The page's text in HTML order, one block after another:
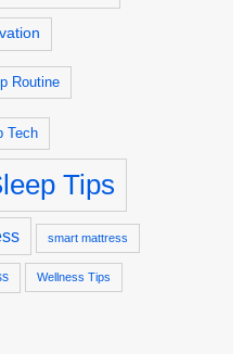
Routine
Tech
Tips
smart mattress
Wellness Tips